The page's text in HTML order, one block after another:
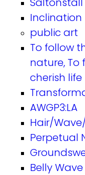
Inclination
public art
To follow
nature, To
cherish life
AWGP3:LA
Hair/
Perpetual
Belly Wave